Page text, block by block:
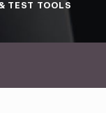
TEST TOOLS